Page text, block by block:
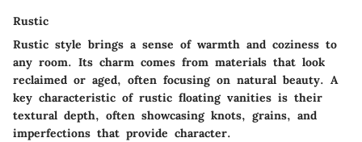
Rustic
Rustic style brings a sense of warmth and coziness to
any room. Its charm comes from materials that look
reclaimed or aged, often focusing on natural beauty. A
key characteristic of rustic floating vanities is their
textural depth, often showcasing knots, grains, and
imperfections that provide character.